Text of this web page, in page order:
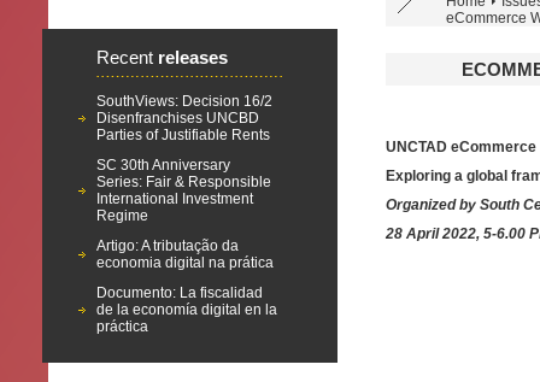
eCommerce
Recent releases
SouthViews: Decision 16/2
Disenfranchises UNCBD
Parties of Justifiable Rents
SC 30th Anniversary
Series: Fair & Responsible
International Investment
Regime
Artigo: A tributação da
economia digital na prática
Documento: La fiscalidad
de la economía digital en la
práctica
UNCTAD
Exploring a global
Organized by South
28 April 2022, 5-6.00